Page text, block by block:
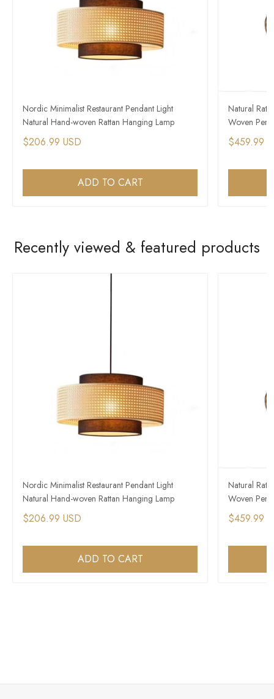
Nordic Minimalist Restaurant Pendant Light
Natural Hand-woven Rattan Hanging Lamp
$206.99 USD
ADD TO CART
Natural
Woven
$459.99
Recently viewed & featured products
Nordic Minimalist Restaurant Pendant Light
Natural Hand-woven Rattan Hanging Lamp
$206.99 USD
ADD TO CART
Natural
Woven
$459.99